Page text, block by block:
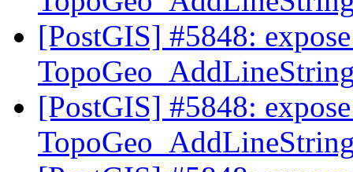
[PostGIS] #5848:
[PostGIS] #5848: